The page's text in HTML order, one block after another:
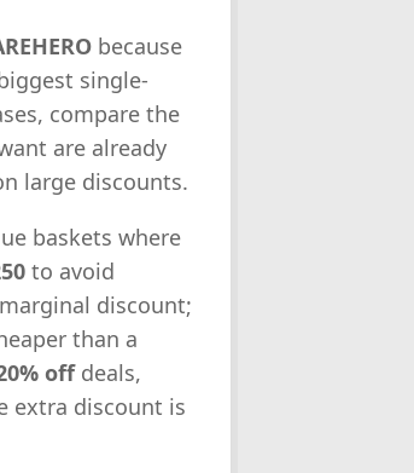
because
single-
compare the
are already
large discounts.
baskets where
to avoid
discount;
than a
offdeals,
extra discount is